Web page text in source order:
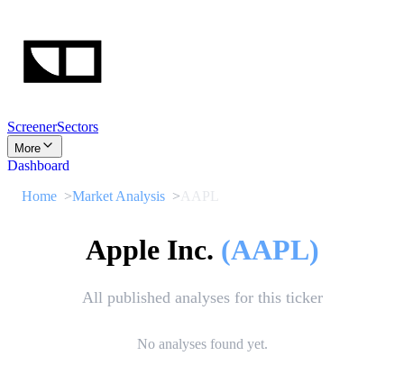
ScreenerSectors
More
Dashboard
Home
Market Analysis AAPL
Apple Inc. (AAPL)
All published analyses for this ticker
No analyses found yet.